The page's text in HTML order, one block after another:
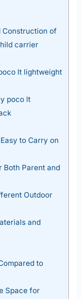
Construction of
carrier
lt lightweight
poco lt
to Carry on
Both Parent and
Outdoor
and
to
Space for